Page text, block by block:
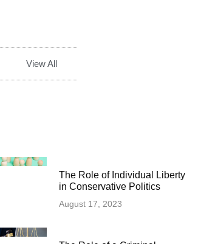
View All
The Role of Individual Liberty
in Conservative Politics
August 17, 2023